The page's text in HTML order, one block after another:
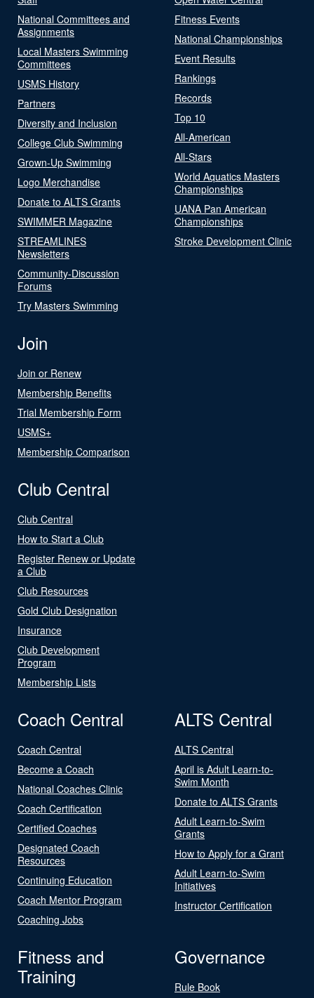
National Committees and
Assignments
Local Masters Swimming
Committees
USMS History
Partners
Diversity and Inclusion
College Club Swimming
Grown-Up Swimming
Logo Merchandise
Donate to ALTS Grants
SWIMMER Magazine
STREAMLINES
Newsletters
Community-Discussion
Forums
Try Masters Swimming
Fitness Events
National Championships
Event Results
Rankings
Records
Top 10
All-American
All-Stars
World Aquatics Masters
Championships
UANA Pan American
Championships
Stroke Development Clinic
Join
Join or Renew
Membership Benefits
Trial Membership Form
USMS+
Membership Comparison
Club Central
Club Central
How to Start a Club
Register Renew or Update
a Club
Club Resources
Gold Club Designation
Insurance
Club Development
Program
Membership Lists
Coach Central
Coach Central
Become a Coach
National Coaches Clinic
Coach Certification
Certified Coaches
Designated Coach
Resources
Continuing Education
Coach Mentor Program
Coaching Jobs
ALTS Central
ALTS Central
April is Adult Learn-to-
Swim Month
Donate to ALTS Grants
Adult Learn-to-Swim
Grants
How to Apply for a Grant
Adult Learn-to-Swim
Initiatives
Instructor Certification
Fitness and
Training
Governance
Rule Book